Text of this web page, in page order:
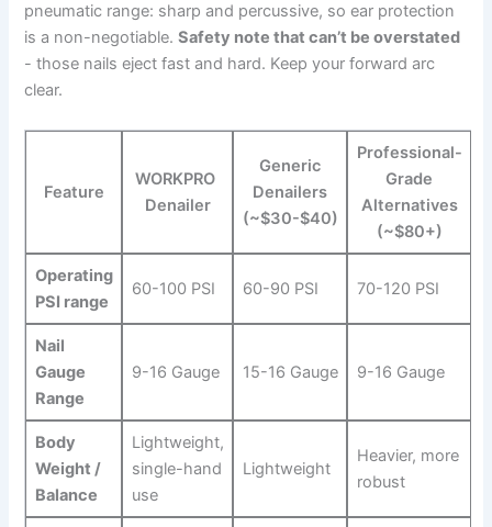
⁣pneumatic⁢ range: sharp and ⁣percussive, so ear protection
is a non-negotiable.Safety note‌ that can’t be overstated
-⁣ those nails eject fast ​and hard. Keep ⁤your⁤ forward arc
clear.
Feature
WORKPRO ​
Denailer
Generic​
Denailers
(~$30-$40)
Professional-
Grade
⁣Alternatives
(~$80+)
Operating
PSI range
60-100 PSI 60-90 PSI 70-120 PSI
Nail
Gauge
Range
9-16 ⁤Gauge 15-16 Gauge 9-16 Gauge
Body
Weight /
Balance
Lightweight,⁣
single-hand
use
Lightweight
Heavier, more
robust